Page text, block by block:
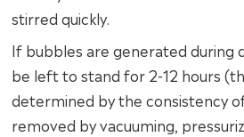
stirred quickly.
If bubbles are generated during
be left to stand for 2-12 hours
determined by the consistency
removed by vacuuming,